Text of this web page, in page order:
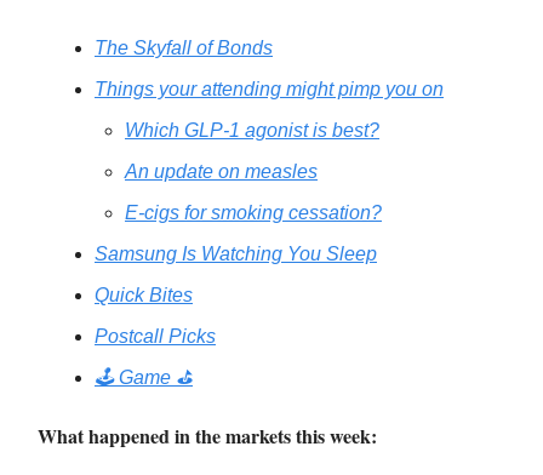
The Skyfall of Bonds
Things your attending might pimp you on
Which GLP-1 agonist is best?
An update on measles
E-cigs for smoking cessation?
Samsung Is Watching You Sleep
Quick Bites
Postcall Picks
🕹️ Game ⛳️
What happened in the markets this week: